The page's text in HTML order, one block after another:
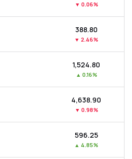
▼ 0.06%
₹388.80
▼ 2.46%
₹1,524.80
▲ 0.16%
₹4,638.90
▼ 0.98%
₹596.25
▲ 4.85%